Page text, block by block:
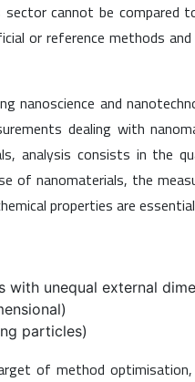
cannot be compared
or reference methods
nanoscience and
dealing with
analysis consists in the
of nanomaterials, the
properties are
unequal external
particles)
of method